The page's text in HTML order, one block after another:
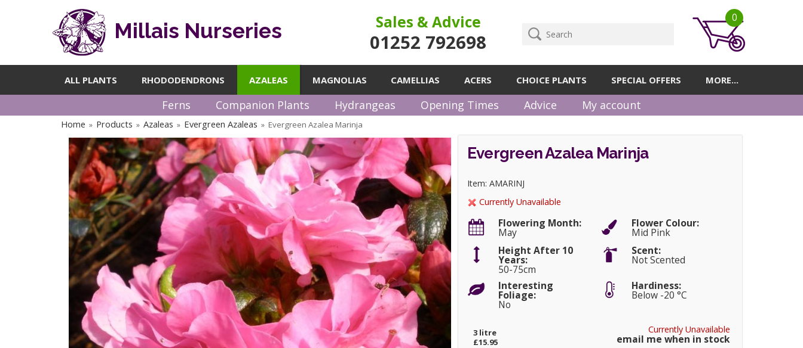
Millais Nurseries Sales & Advice
01252 792698
0
ALL PLANTS RHODODENDRONS AZALEAS MAGNOLIAS CAMELLIAS ACERS CHOICE PLANTS SPECIAL OFFERS MORE...
Ferns Companion Plants Hydrangeas Opening Times Advice My account
Home » Products » Azaleas » Evergreen Azaleas » Evergreen Azalea Marinja
Evergreen Azalea Marinja
Item: AMARINJ
Currently Unavailable
Flowering Month:
May
Flower Colour:
Mid Pink
Height After 10
Years:
50-75cm
Scent:
Not Scented
Interesting
Foliage:
No
Hardiness:
Below -20 °C
Currently Unavailable
email me when in stock
3 litre
£15.95